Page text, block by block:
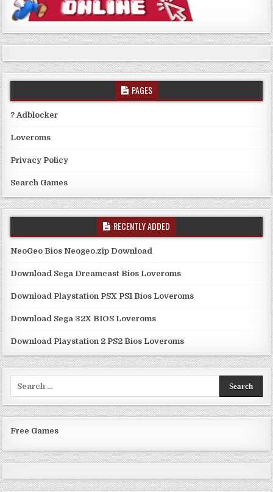
PAGES
? Adblocker
Loveroms
Privacy Policy
Search Games
RECENTLY ADDED
NeoGeo Bios Neogeo.zip Download
Download Sega Dreamcast Bios Loveroms
Download Playstation PSX PS1 Bios Loveroms
Download Sega 32X BIOS Loveroms
Download Playstation 2 PS2 Bios Loveroms
Free Games